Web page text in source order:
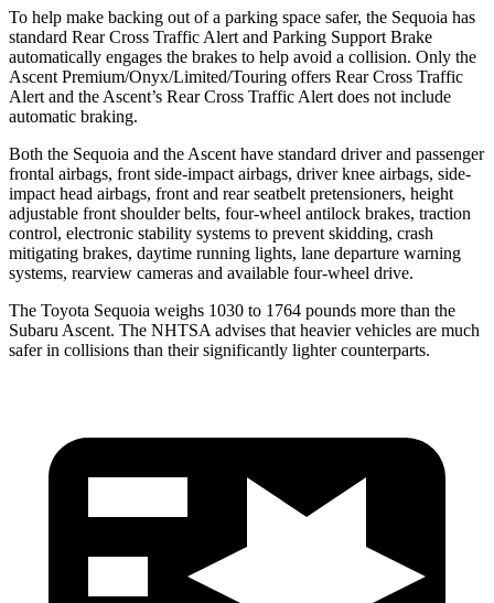
To help make backing out of a parking space safer, the Sequoia has
standard Rear Cross Traffic Alert and Parking Support Brake
automatically engages the brakes to help avoid a collision. Only the
Ascent Premium/Onyx/Limited/Touring offers Rear Cross Traffic
Alert and the Ascent’s Rear Cross Traffic Alert does not include
automatic braking.
Both the Sequoia and the Ascent have standard driver and passenger
frontal airbags, front side-impact airbags, driver knee airbags, side-
impact head airbags, front and rear seatbelt pretensioners, height
adjustable front shoulder belts, four-wheel antilock brakes, traction
control, electronic stability systems to prevent skidding, crash
mitigating brakes, daytime running lights, lane departure warning
systems, rearview cameras and available four-wheel drive.
The Toyota Sequoia weighs 1030 to 1764 pounds more than the
Subaru Ascent. The NHTSA advises that heavier vehicles are much
safer in collisions than their significantly lighter counterparts.